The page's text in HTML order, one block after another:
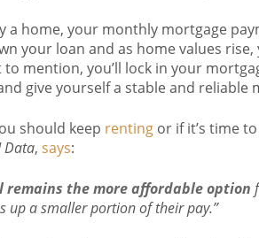
a home, your monthly mortgage
your loan and as home values rise,
to mention, you’ll lock in your
give yourself a stable and reliable
should keep renting or if it’s time
Data, says:
remains the more affordable option
up a smaller portion of their pay.”